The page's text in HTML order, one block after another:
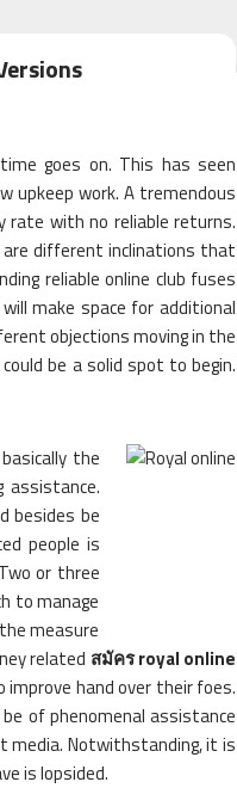
goes on. This has seen
upkeep work. A tremendous
rate with no reliable returns.
different inclinations that
reliable online club fuses
make space for additional
objections moving in the
be a solid spot to begin.
the
assistance.
besides be
people is
or three
to manage
measure
related สมัคร royal online
hand over their foes.
of phenomenal assistance
media. Notwithstanding, it is
is lopsided.